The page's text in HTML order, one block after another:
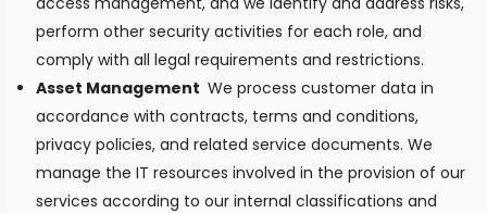
perform other security activities for each role, and
comply with all legal requirements and restrictions.
Asset Management We process customer data in
accordance with contracts, terms and conditions,
privacy policies, and related service documents. We
manage the IT resources involved in the provision of our
services according to our internal classifications and